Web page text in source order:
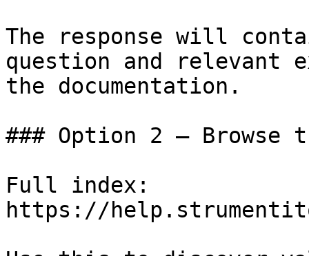
The response will
question and relevant
the documentation.
### Option 2 — Browse
Full index:
https://